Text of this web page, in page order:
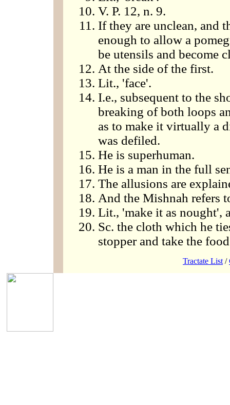
V. P. 12, n. 9.
If they are unclean, and
enough to allow a
be utensils and become
At the side of the first.
Lit., 'face'.
I.e., subsequent to the
breaking of both loops
as to make it virtually a
was defiled.
He is superhuman.
He is a man in the full
The allusions are
And the Mishnah refers
Lit., 'make it as nought',
Sc. the cloth which he
stopper and take the
Tractate List /